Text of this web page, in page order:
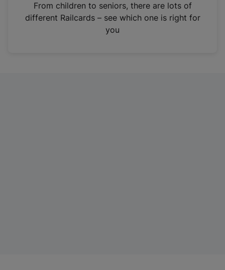
n
From children to seniors, there are lots of
different Railcards – see which one is right for
you